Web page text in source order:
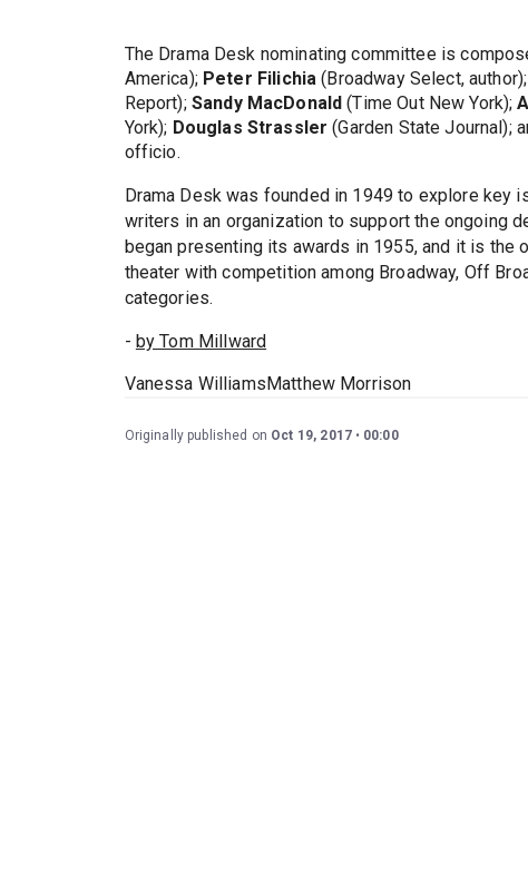
The Drama Desk nominating committee is
America); Peter Filichia (Broadway Select, author);
Report); Sandy MacDonald (Time Out New York);
York); Douglas Strassler (Garden State Journal);
officio.
Drama Desk was founded in 1949 to explore key
writers in an organization to support the ongoing
began presenting its awards in 1955, and it is the
theater with competition among Broadway, Off
categories.
- by Tom Millward
Vanessa WilliamsMatthew Morrison
Originally published on Oct 19, 2017 00:00